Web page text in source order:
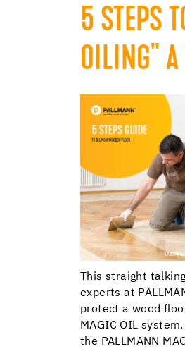
5 STEPS
OILING" A
This straight
experts at
protect a wood
MAGIC OIL
the PALLMANN